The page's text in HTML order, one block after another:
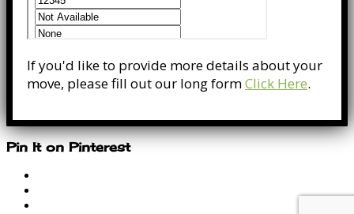
If you'd like to provide more details about your
move, please fill out our long formClick Here.
Pin It on Pinterest